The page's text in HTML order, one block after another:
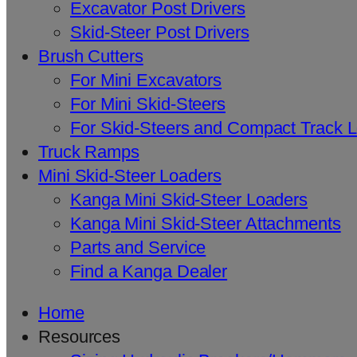
Excavator Post Drivers
Skid-Steer Post Drivers
Brush Cutters
For Mini Excavators
For Mini Skid-Steers
For Skid-Steers and Compact Track
Truck Ramps
Mini Skid-Steer Loaders
Kanga Mini Skid-Steer Loaders
Kanga Mini Skid-Steer Attachments
Parts and Service
Find a Kanga Dealer
Home
Resources